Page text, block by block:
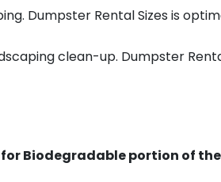
Dumpster Rental Sizes is
clean-up. Dumpster
for Biodegradable portion of